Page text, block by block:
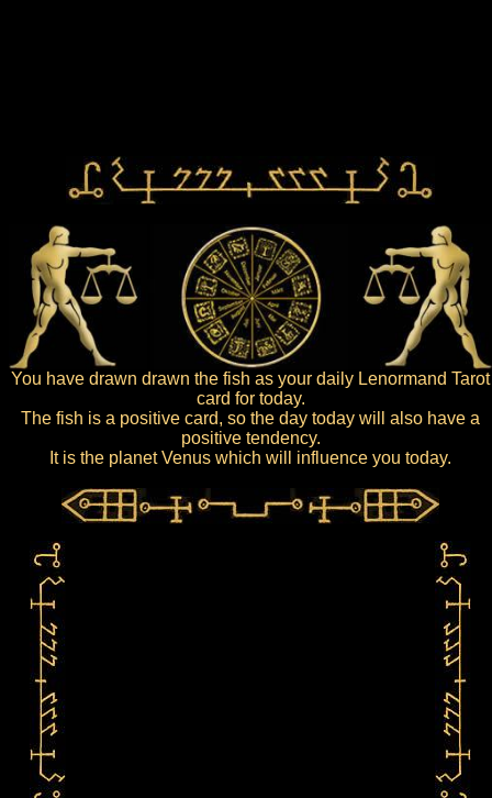
You have drawn drawn the fish as your daily Lenormand Tarot
card for today.
The fish is a positive card, so the day today will also have a
positive tendency.
It is the planet Venus which will influence you today.